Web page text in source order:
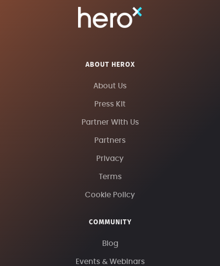
ABOUT HEROX
About Us
Press Kit
Partner With Us
Partners
Privacy
Terms
Cookie Policy
COMMUNITY
Blog
Events & Webinars